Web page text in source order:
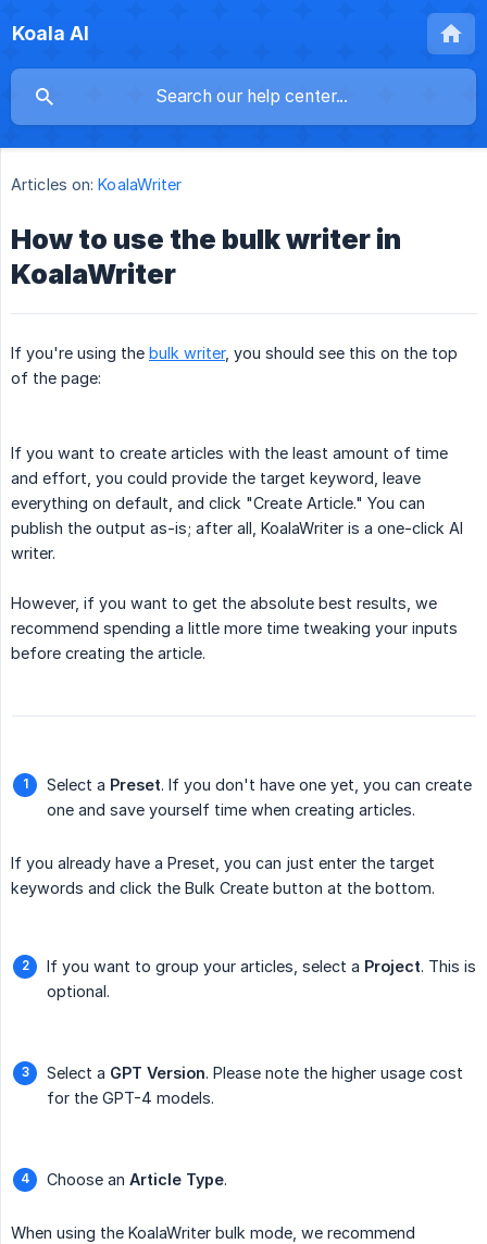
Koala AI
Articles on: KoalaWriter
How to use the bulk writer in
KoalaWriter
If you're using the bulk writer, you should see this on the top
of the page:
If you want to create articles with the least amount of time
and effort, you could provide the target keyword, leave
everything on default, and click "Create Article." You can
publish the output as-is; after all, KoalaWriter is a one-click AI
writer.
However, if you want to get the absolute best results, we
recommend spending a little more time tweaking your inputs
before creating the article.
Select a Preset. If you don't have one yet, you can create
one and save yourself time when creating articles.
If you already have a Preset, you can just enter the target
keywords and click the Bulk Create button at the bottom.
If you want to group your articles, select a Project. This is
optional.
Select a GPT Version. Please note the higher usage cost
for the GPT-4 models.
Choose an Article Type.
When using the KoalaWriter bulk mode, we recommend